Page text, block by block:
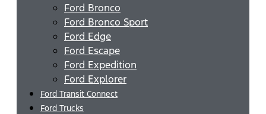
Ford Bronco
Ford Bronco Sport
Ford Edge
Ford Escape
Ford Expedition
Ford Explorer
Ford Transit Connect
Ford Trucks